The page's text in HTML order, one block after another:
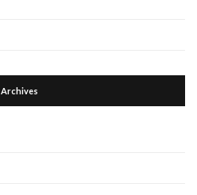
Archives